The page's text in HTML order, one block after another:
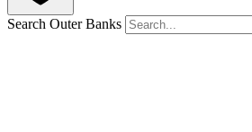
Search Outer Banks